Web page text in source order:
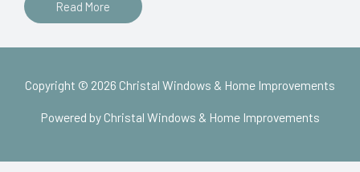
Read More
Copyright © 2026 Christal Windows & Home Improvements
Powered by Christal Windows & Home Improvements